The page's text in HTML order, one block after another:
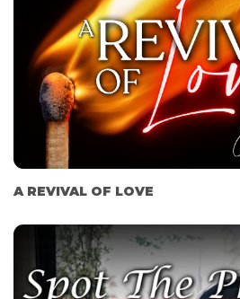
A REVIVAL OF LOVE